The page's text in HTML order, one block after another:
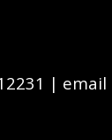
| email